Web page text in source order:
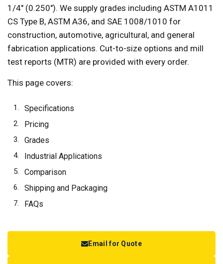
1/4" (0.250"). We supply grades including ASTM A1011
CS Type B, ASTM A36, and SAE 1008/1010 for
construction, automotive, agricultural, and general
fabrication applications. Cut-to-size options and mill
test reports (MTR) are provided with every order.
This page covers:
Specifications
Pricing
Grades
Industrial Applications
Comparison
Shipping and Packaging
FAQs
Email for Quote